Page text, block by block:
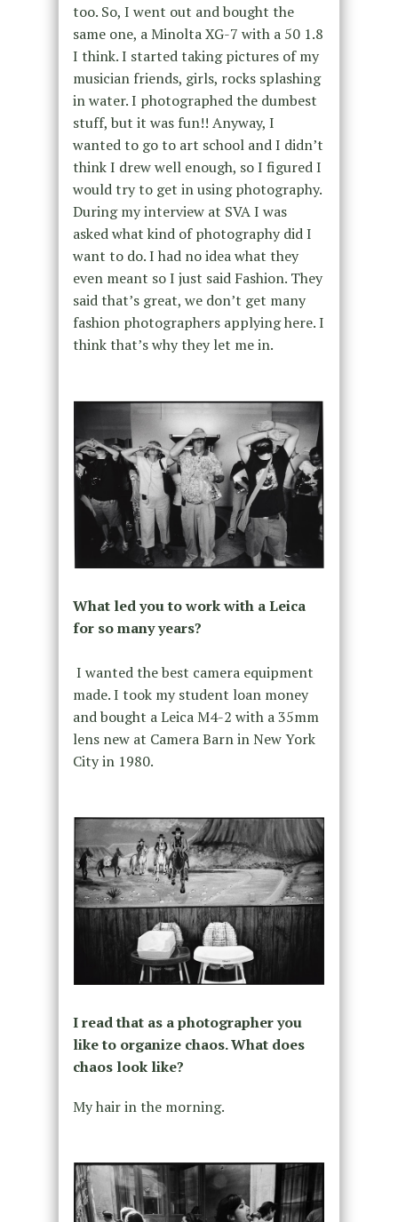
too. So, I went out and bought the
same one, a Minolta XG-7 with a 50 1.8
I think. I started taking pictures of my
musician friends, girls, rocks splashing
in water. I photographed the dumbest
stuff, but it was fun!! Anyway, I
wanted to go to art school and I didn’t
think I drew well enough, so I figured I
would try to get in using photography.
During my interview at SVA I was
asked what kind of photography did I
want to do. I had no idea what they
even meant so I just said Fashion. They
said that’s great, we don’t get many
fashion photographers applying here. I
think that’s why they let me in.
What led you to work with a Leica
for so many years?
I wanted the best camera equipment
made. I took my student loan money
and bought a Leica M4-2 with a 35mm
lens new at Camera Barn in New York
City in 1980.
I read that as a photographer you
like to organize chaos. What does
chaos look like?
My hair in the morning.